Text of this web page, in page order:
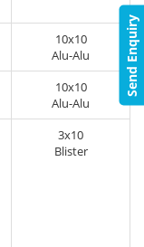
10x10
Alu-Alu
10x10
Alu-Alu
3x10
Blister
Send Enquiry